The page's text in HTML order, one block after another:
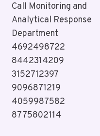
Navigation
Call Monitoring and
Analytical Response
Department
4692498722
8442314209
3152712397
9096871219
4059987582
8775802114